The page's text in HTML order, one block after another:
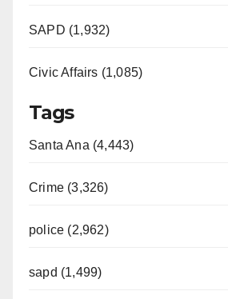
SAPD (1,932)
Civic Affairs (1,085)
Tags
Santa Ana (4,443)
Crime (3,326)
police (2,962)
sapd (1,499)